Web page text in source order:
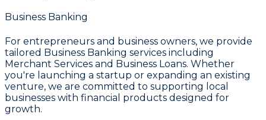
Business Banking
For entrepreneurs and business owners, we provide
tailored Business Banking services including
Merchant Services and Business Loans. Whether
you're launching a startup or expanding an existing
venture, we are committed to supporting local
businesses with financial products designed for
growth.